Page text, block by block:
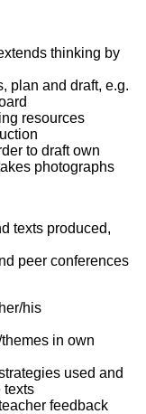
thinking by
plan and draft, e.g.
resources
to draft own
photographs
texts produced,
peer conferences
his
in own
used and
texts
feedback